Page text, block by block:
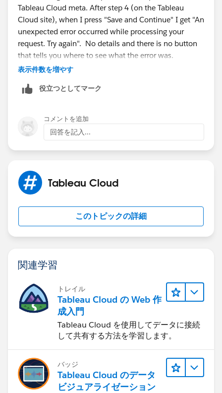
numeral 5 to download the tableau cloud metadata
file.
Finally, in the left panel you would find instructions to
configure SAML for several popular idp providers:
": and also for the reply id: That way, you would"
style="display: block;" />
If this post resolves the question, would you be so
kind to "Accept this Answer"?. This will help other
users find the same answer/resolution and help
community keep track of answered questions. Thank
Diego Martinez
Tableau Visionary and Tableau Ambassador
Tableau Cloud meta. After step 4 (on the Tableau
Cloud site), when I press "Save and Continue" I get "An
unexpected error occurred while processing your
request. Try again". No details and there is no button
that tells you where to see what the error was.
generating the metafile correctly and then I'll report
Tableau Cloud stores it's log file, that would be helpful.
表示件数を増やす
役立つとしてマーク
コメントを追加
回答を記入...
Tableau Cloud
このトピックの詳細
関連学習
トレイル
Tableau Cloud の Web 作
成入門
Tableau Cloud を使用してデータに接続
して共有する方法を学習します。
バッジ
Tableau Cloud のデータ
ビジュアライゼーション